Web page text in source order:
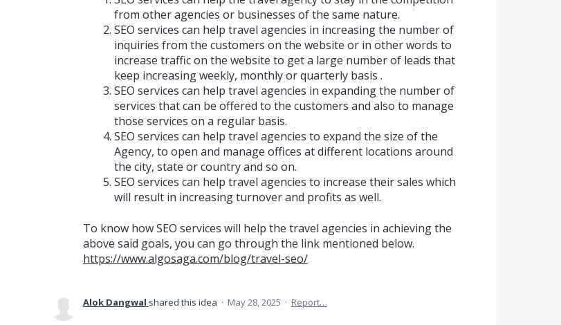
from other agencies or businesses of the same nature.
SEO services can help travel agencies in increasing the number of
inquiries from the customers on the website or in other words to
increase traffic on the website to get a large number of leads that
keep increasing weekly, monthly or quarterly basis .
SEO services can help travel agencies in expanding the number of
services that can be offered to the customers and also to manage
those services on a regular basis.
SEO services can help travel agencies to expand the size of the
Agency, to open and manage offices at different locations around
the city, state or country and so on.
SEO services can help travel agencies to increase their sales which
will result in increasing turnover and profits as well.
To know how SEO services will help the travel agencies in achieving the
above said goals, you can go through the link mentioned below.
https://www.algosaga.com/blog/travel-seo/
Alok Dangwal shared this idea · May 28, 2025 · Report…